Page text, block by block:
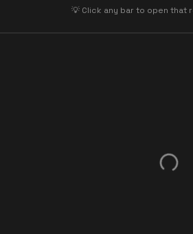
💡 Click any bar to open that